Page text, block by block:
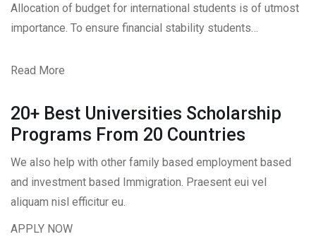
Allocation of budget for international students is of utmost
importance. To ensure financial stability students…
Read More
20+ Best Universities Scholarship
Programs From 20 Countries​
We also help with other family based employment based
and investment based Immigration. Praesent eui vel
aliquam nisl efficitur eu.
APPLY NOW